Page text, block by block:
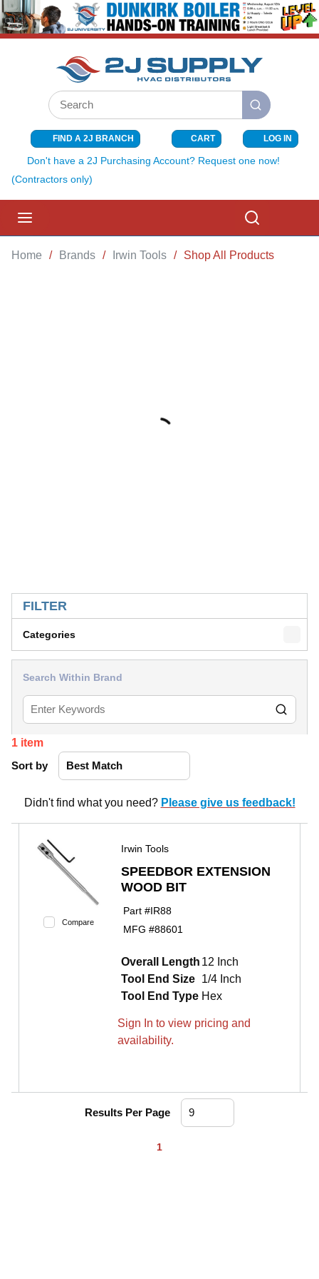
SKIP TO MAIN CONTENT
Site Search
submit search
FIND A 2J BRANCH CART{0} ITEMS
LOG IN
Don't have a 2J Purchasing Account? Request one now!
(Contractors only)
Home / Brands / Irwin Tools / Shop All Products
FILTER
Categories
Search Within Brand
1 item
Sort by
Didn't find what you need? Please give us feedback!
Compare
Irwin Tools
SPEEDBOR EXTENSION
WOOD BIT
Part #IR88
MFG #88601
Overall Length 12 Inch
Tool End Size 1/4 Inch
Tool End Type Hex
Sign In to view pricing and
availability.
Results Per Page
Previous page
1